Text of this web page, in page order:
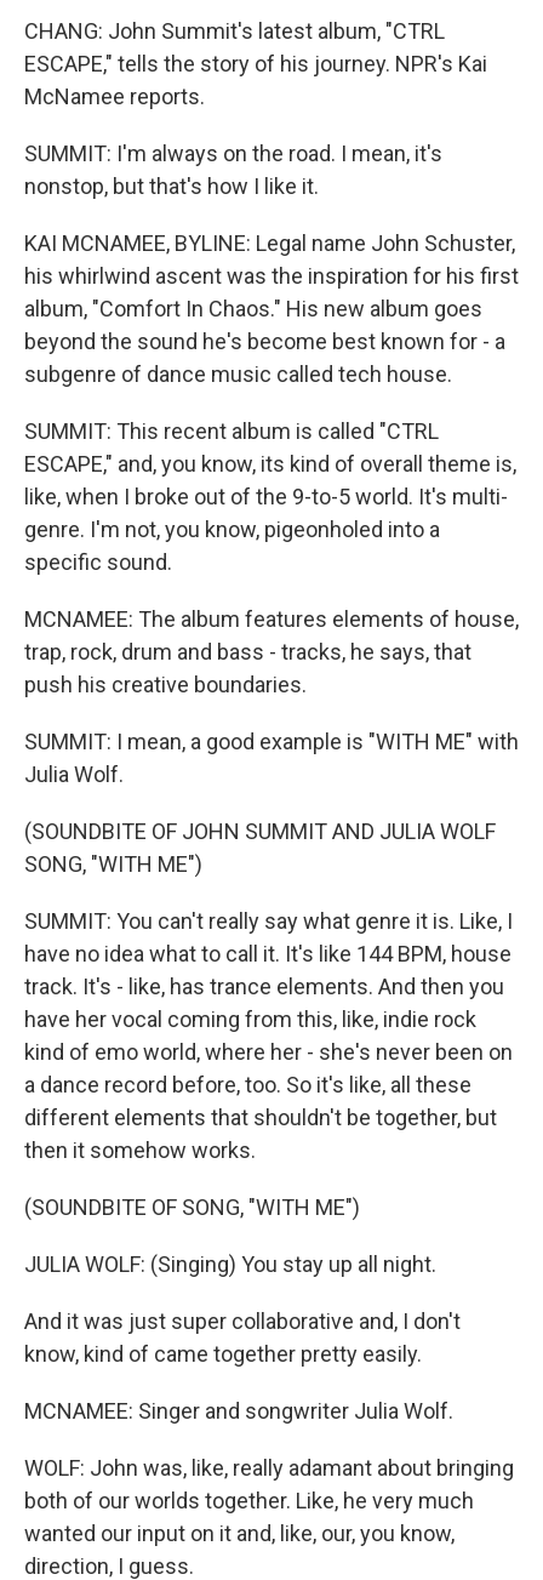
CHANG: John Summit's latest album, "CTRL
ESCAPE," tells the story of his journey. NPR's Kai
McNamee reports.
SUMMIT: I'm always on the road. I mean, it's
nonstop, but that's how I like it.
KAI MCNAMEE, BYLINE: Legal name John Schuster,
his whirlwind ascent was the inspiration for his first
album, "Comfort In Chaos." His new album goes
beyond the sound he's become best known for - a
subgenre of dance music called tech house.
SUMMIT: This recent album is called "CTRL
ESCAPE," and, you know, its kind of overall theme is,
like, when I broke out of the 9-to-5 world. It's multi-
genre. I'm not, you know, pigeonholed into a
specific sound.
MCNAMEE: The album features elements of house,
trap, rock, drum and bass - tracks, he says, that
push his creative boundaries.
SUMMIT: I mean, a good example is "WITH ME" with
Julia Wolf.
(SOUNDBITE OF JOHN SUMMIT AND JULIA WOLF
SONG, "WITH ME")
SUMMIT: You can't really say what genre it is. Like, I
have no idea what to call it. It's like 144 BPM, house
track. It's - like, has trance elements. And then you
have her vocal coming from this, like, indie rock
kind of emo world, where her - she's never been on
a dance record before, too. So it's like, all these
different elements that shouldn't be together, but
then it somehow works.
(SOUNDBITE OF SONG, "WITH ME")
JULIA WOLF: (Singing) You stay up all night.
And it was just super collaborative and, I don't
know, kind of came together pretty easily.
MCNAMEE: Singer and songwriter Julia Wolf.
WOLF: John was, like, really adamant about bringing
both of our worlds together. Like, he very much
wanted our input on it and, like, our, you know,
direction, I guess.